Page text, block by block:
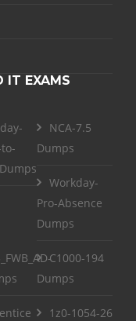
IT EXAMS
NCA-7.5
Dumps
Workday-
Pro-Absence
Dumps
C1000-194
Dumps
1z0-1054-26